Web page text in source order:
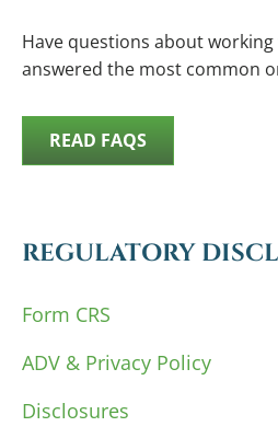
Have questions about working
answered the most common
READ FAQS
REGULATORY
Form CRS
ADV & Privacy Policy
Disclosures